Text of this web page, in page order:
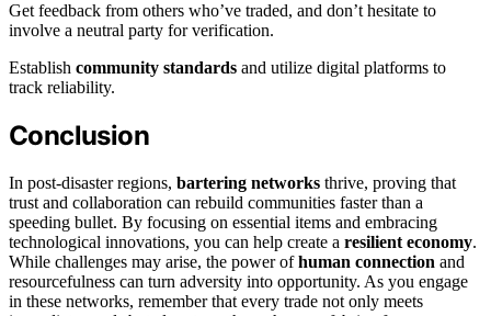
Get feedback from others who’ve traded, and don’t hesitate to
involve a neutral party for verification.
Establish community standards and utilize digital platforms to
track reliability.
Conclusion
In post-disaster regions, bartering networks thrive, proving that
trust and collaboration can rebuild communities faster than a
speeding bullet. By focusing on essential items and embracing
technological innovations, you can help create a resilient economy.
While challenges may arise, the power ofhuman connection and
resourcefulness can turn adversity into opportunity. As you engage
in these networks, remember that every trade not only meets